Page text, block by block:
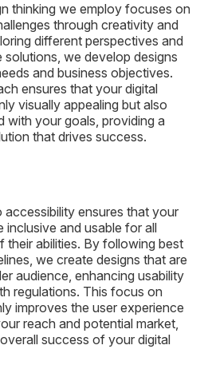
thinking we employ focuses on
through creativity and
different perspectives and
solutions, we develop designs
and business objectives.
ensures that your digital
visually appealing but also
with your goals, providing a
that drives success.
accessibility ensures that your
inclusive and usable for all
their abilities. By following best
we create designs that are
audience, enhancing usability
regulations. This focus on
improves the user experience
reach and potential market,
success of your digital